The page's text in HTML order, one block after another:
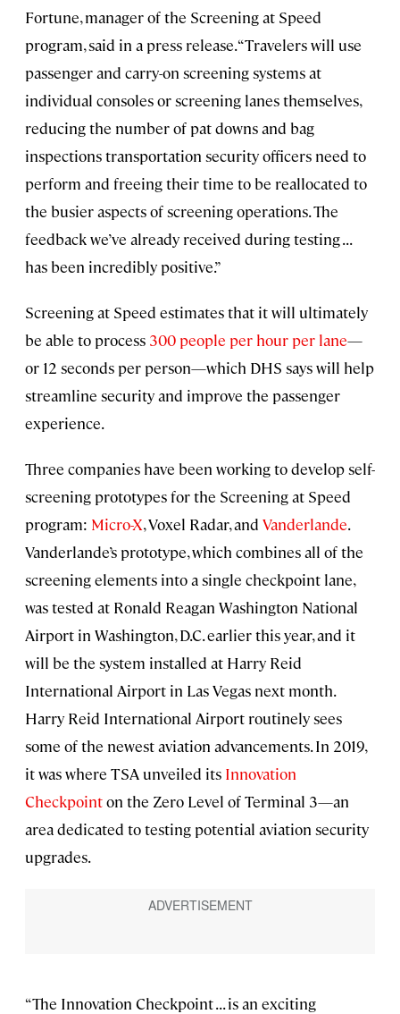
Fortune, manager of the Screening at Speed
program, said in a press release. “Travelers will use
passenger and carry-on screening systems at
individual consoles or screening lanes themselves,
reducing the number of pat downs and bag
inspections transportation security officers need to
perform and freeing their time to be reallocated to
the busier aspects of screening operations. The
feedback we’ve already received during testing . . .
has been incredibly positive.”
Screening at Speed estimates that it will ultimately
be able to process 300 people per hour per lane—
or 12 seconds per person—which DHS says will help
streamline security and improve the passenger
experience.
Three companies have been working to develop self-
screening prototypes for the Screening at Speed
program: Micro-X, Voxel Radar, and Vanderlande.
Vanderlande’s prototype, which combines all of the
screening elements into a single checkpoint lane,
was tested at Ronald Reagan Washington National
Airport in Washington, D.C. earlier this year, and it
will be the system installed at Harry Reid
International Airport in Las Vegas next month.
Harry Reid International Airport routinely sees
some of the newest aviation advancements. In 2019,
it was where TSA unveiled its Innovation
Checkpointon the Zero Level of Terminal 3—an
area dedicated to testing potential aviation security
upgrades.
“The Innovation Checkpoint . . . is an exciting